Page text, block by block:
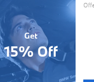
Get
15% Off